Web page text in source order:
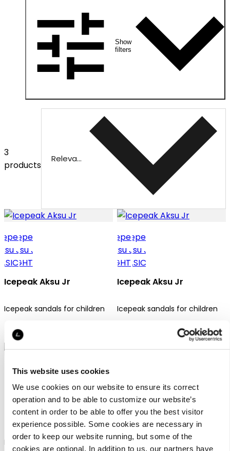
This website uses cookies
We use cookies on our website to ensure its correct
operation and to be able to customize our website’s
content in order to be able to offer you the best visitor
experience possible. Some cookies are necessary in
order to keep our website running, but some of the
cookies are optional. In addition to us, our partners have
Show
filters
3
products
Relevance
Icepeak Aksu Jr
Icepeak sandals for children
49,95 €
Icepeak Aksu Jr
Icepeak sandals for children
Icepeak Ansio Jr
Icepeak mid-cut shoes for